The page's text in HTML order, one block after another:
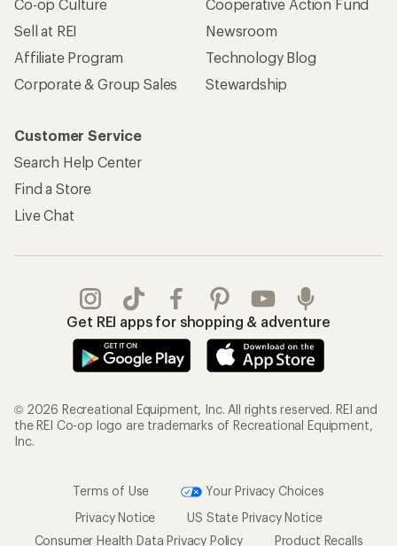
Co-op Culture
Sell at REI
Affiliate Program
Corporate & Group Sales
Cooperative Action Fund
Newsroom
Technology Blog
Stewardship
Customer Service
Search Help Center
Find a Store
Live Chat
Get REI apps for shopping & adventure
© 2026 Recreational Equipment, Inc. All rights reserved. REI and
the REI Co-op logo are trademarks of Recreational Equipment,
Inc.
Terms of Use
Your Privacy Choices
Privacy Notice
US State Privacy Notice
Consumer Health Data Privacy Policy
Product Recalls